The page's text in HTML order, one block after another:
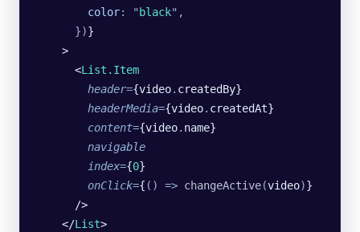
        color
: " black" ,
      })
}
    >
      <
List.Item
        header
={video. createdBy}
        headerMedia
={video. createdAt}
        content
={video. name}
        navigable
        index
={0}
        onClick
={ () => changeActive(video)}
      />
    </
List>